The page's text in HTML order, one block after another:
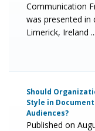
Communication
was presented in
Limerick, Ireland ...
Should
Style in
Audiences?
Published on